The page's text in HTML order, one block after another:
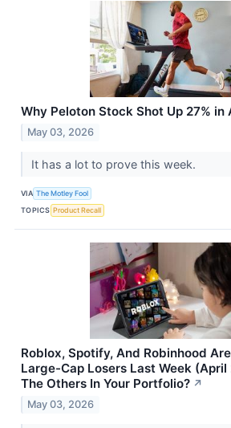
Why Peloton Stock Shot Up 27% in
May 03, 2026
It has a lot to prove this week.
VIA The Motley Fool
TOPICS Product Recall
Roblox, Spotify, And Robinhood
Large-Cap Losers Last Week (April
The Others In Your Portfolio? ↗
May 03, 2026